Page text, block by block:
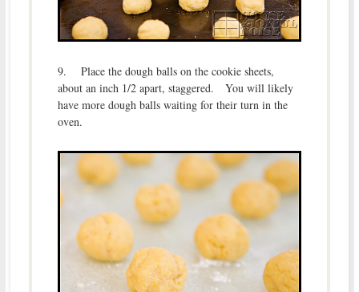
9. Place the dough balls on the cookie sheets,
about an inch 1/2 apart, staggered. You will likely
have more dough balls waiting for their turn in the
oven.